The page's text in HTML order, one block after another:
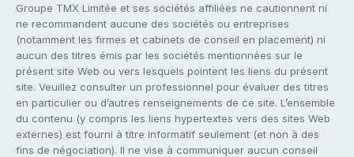
Groupe TMX Limitée et ses sociétés affiliées ne cautionnent ni
ne recommandent aucune des sociétés ou entreprises
(notamment les firmes et cabinets de conseil en placement) ni
aucun des titres émis par les sociétés mentionnées sur le
présent site Web ou vers lesquels pointent les liens du présent
site. Veuillez consulter un professionnel pour évaluer des titres
en particulier ou d’autres renseignements de ce site. L’ensemble
du contenu (y compris les liens hypertextes vers des sites Web
externes) est fourni à titre informatif seulement (et non à des
fins de négociation). Il ne vise à communiquer aucun conseil